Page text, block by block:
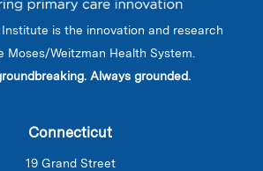
is the innovation and research
Moses/Weitzman Health System.
Always grounded.
Connecticut
19 Grand Street